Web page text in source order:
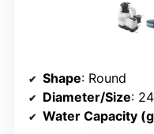
Shape: Round
Diameter/Size:
Water Capacity